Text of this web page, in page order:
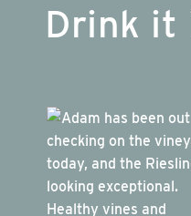
Drink it